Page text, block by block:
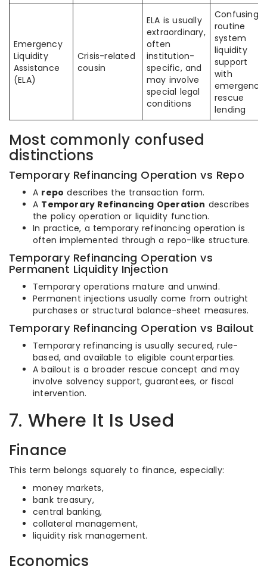
Emergency
Liquidity
Assistance
(ELA)
Crisis-related
cousin
ELA is usually
extraordinary,
often
institution-
specific, and
may involve
special legal
conditions
Confusing
routine
system
liquidity
support
with
emergency
rescue
lending
Most commonly confused
distinctions
Temporary Refinancing Operation vs Repo
A repo describes the transaction form.
A Temporary Refinancing Operation describes
the policy operation or liquidity function.
In practice, a temporary refinancing operation is
often implemented through a repo-like structure.
Temporary Refinancing Operation vs
Permanent Liquidity Injection
Temporary operations mature and unwind.
Permanent injections usually come from outright
purchases or structural balance-sheet measures.
Temporary Refinancing Operation vs Bailout
Temporary refinancing is usually secured, rule-
based, and available to eligible counterparties.
A bailout is a broader rescue concept and may
involve solvency support, guarantees, or fiscal
intervention.
7. Where It Is Used
Finance
This term belongs squarely to finance, especially:
money markets,
bank treasury,
central banking,
collateral management,
liquidity risk management.
Economics